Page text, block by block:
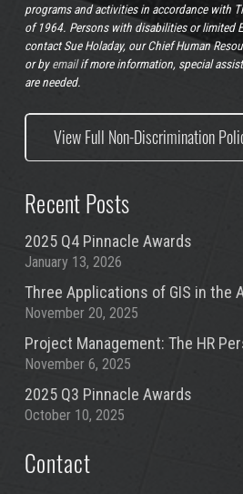
programs and activities in accordance with
of 1964. Persons with disabilities or limited
contact Sue Holaday, our Chief Human
or byemailif more information, special
are needed.
View Full Non-Discrimination
Recent Posts
2025 Q4 Pinnacle Awards
January 13, 2026
Three Applications of GIS in the
November 20, 2025
Project Management: The HR
November 6, 2025
2025 Q3 Pinnacle Awards
October 10, 2025
Contact